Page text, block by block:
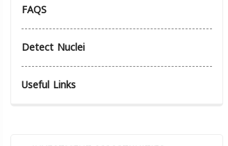
FAQS
Detect Nuclei
Useful Links